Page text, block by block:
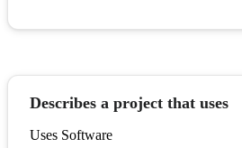
Describes a project that uses
Uses Software